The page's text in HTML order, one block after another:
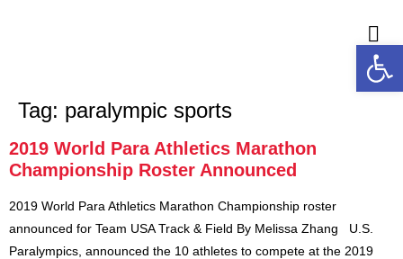
Tag: paralympic sports
2019 World Para Athletics Marathon
Championship Roster Announced
2019 World Para Athletics Marathon Championship roster
announced for Team USA Track & Field By Melissa Zhang U.S.
Paralympics, announced the 10 athletes to compete at the 2019